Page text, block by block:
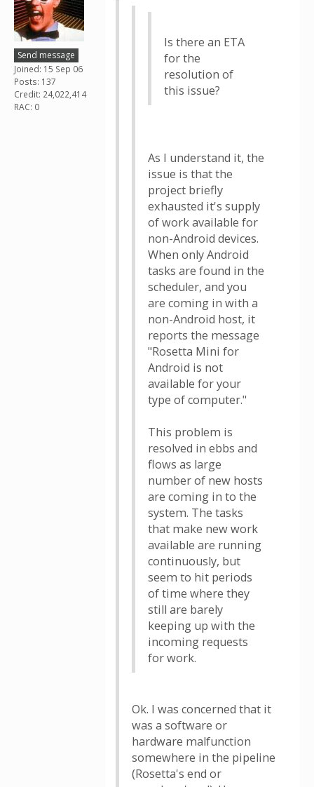
Send message
Joined: 15 Sep 06
Posts: 137
Credit: 24,022,414
RAC: 0
Is there an ETA
for the
resolution of
this issue?
As I understand it, the
issue is that the
project briefly
exhausted it's supply
of work available for
non-Android devices.
When only Android
tasks are found in the
scheduler, and you
are coming in with a
non-Android host, it
reports the message
"Rosetta Mini for
Android is not
available for your
type of computer."
This problem is
resolved in ebbs and
flows as large
number of new hosts
are coming in to the
system. The tasks
that make new work
available are running
continuously, but
seem to hit periods
of time where they
still are barely
keeping up with the
incoming requests
for work.
Ok. I was concerned that it
was a software or
hardware malfunction
somewhere in the pipeline
(Rosetta's end or